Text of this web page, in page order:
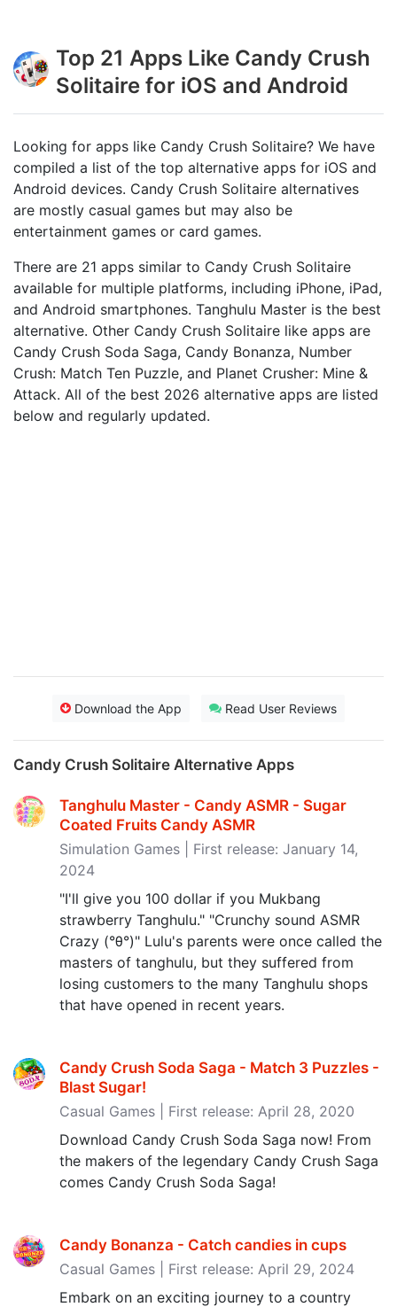
Top 21 Apps Like Candy Crush
Solitaire for iOS and Android
Looking for apps like Candy Crush Solitaire? We have
compiled a list of the top alternative apps for iOS and
Android devices. Candy Crush Solitaire alternatives
are mostly casual games but may also be
entertainment games or card games.
There are 21 apps similar to Candy Crush Solitaire
available for multiple platforms, including iPhone, iPad,
and Android smartphones. Tanghulu Master is the best
alternative. Other Candy Crush Solitaire like apps are
Candy Crush Soda Saga, Candy Bonanza, Number
Crush: Match Ten Puzzle, and Planet Crusher: Mine &
Attack. All of the best 2026 alternative apps are listed
below and regularly updated.
Download the App Read User Reviews
Candy Crush Solitaire Alternative Apps
Tanghulu Master - Candy ASMR - Sugar
Coated Fruits Candy ASMR
Simulation Games | First release: January 14,
2024
"I'll give you 100 dollar if you Mukbang
strawberry Tanghulu." "Crunchy sound ASMR
Crazy (°θ°)" Lulu's parents were once called the
masters of tanghulu, but they suffered from
losing customers to the many Tanghulu shops
that have opened in recent years.
Candy Crush Soda Saga - Match 3 Puzzles -
Blast Sugar‪!‬
Casual Games | First release: April 28, 2020
Download Candy Crush Soda Saga now! From
the makers of the legendary Candy Crush Saga
comes Candy Crush Soda Saga!
Candy Bonanza - Catch candies in cups
Casual Games | First release: April 29, 2024
Embark on an exciting journey to a country